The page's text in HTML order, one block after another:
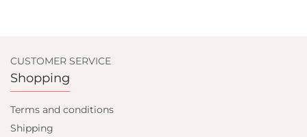
CUSTOMER SERVICE
Shopping
Terms and conditions
Shipping